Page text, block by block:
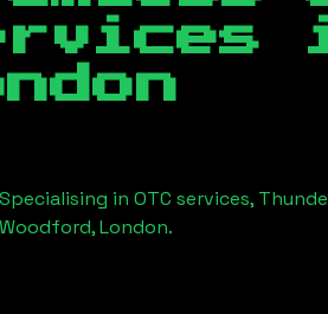
Specialising in OTC services,
Woodford, London.